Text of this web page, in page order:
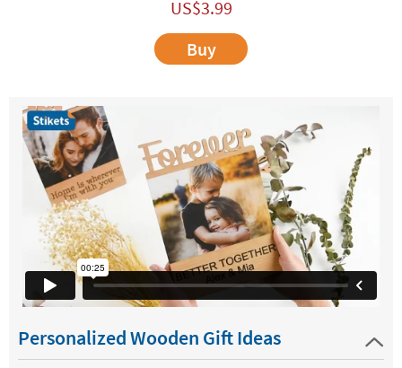
US$3.99
Buy
Personalized Wooden Gift Ideas